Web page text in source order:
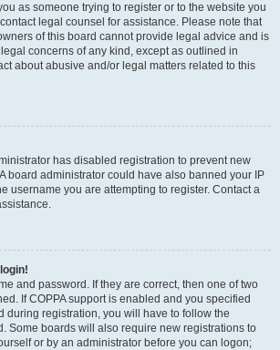
as someone trying to register or to the website you
legal counsel for assistance. Please note that
of this board cannot provide legal advice and is
concerns of any kind, except as outlined in
about abusive and/or legal matters related to this
has disabled registration to prevent new
board administrator could have also banned your IP
username you are attempting to register. Contact a
and password. If they are correct, then one of two
If COPPA support is enabled and you specified
during registration, you will have to follow the
Some boards will also require new registrations to
or by an administrator before you can logon;